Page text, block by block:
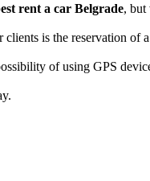
rent a car Belgrade, but
is the reservation of
of using GPS